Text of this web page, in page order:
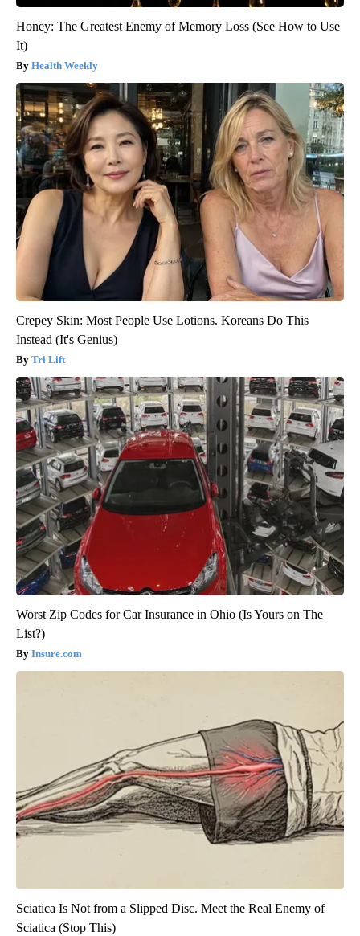
Honey: The Greatest Enemy of Memory Loss (See How to Use
It)
Health Weekly
Crepey Skin: Most People Use Lotions. Koreans Do This
Instead (It's Genius)
Tri Lift
Worst Zip Codes for Car Insurance in Ohio (Is Yours on The
List?)
Insure.com
Sciatica Is Not from a Slipped Disc. Meet the Real Enemy of
Sciatica (Stop This)